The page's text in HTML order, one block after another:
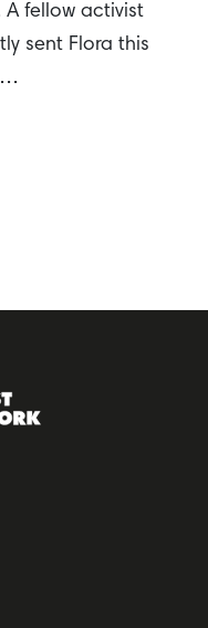
A fellow activist
sent Flora this